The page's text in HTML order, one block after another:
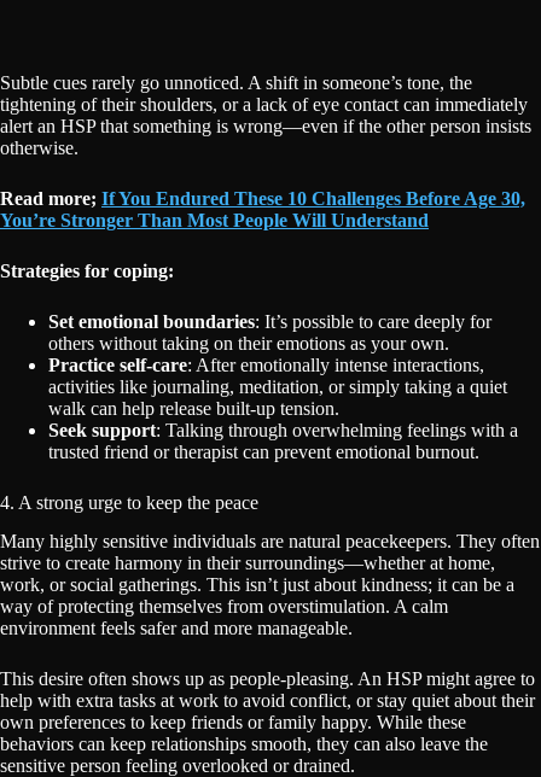
Subtle cues rarely go unnoticed. A shift in someone’s tone, the
tightening of their shoulders, or a lack of eye contact can immediately
alert an HSP that something is wrong—even if the other person insists
otherwise.
Read more; If You Endured These 10 Challenges Before Age 30,
You’re Stronger Than Most People Will Understand
Strategies for coping:
Set emotional boundaries: It’s possible to care deeply for
others without taking on their emotions as your own.
Practice self-care: After emotionally intense interactions,
activities like journaling, meditation, or simply taking a quiet
walk can help release built-up tension.
Seek support: Talking through overwhelming feelings with a
trusted friend or therapist can prevent emotional burnout.
4. A strong urge to keep the peace
Many highly sensitive individuals are natural peacekeepers. They often
strive to create harmony in their surroundings—whether at home,
work, or social gatherings. This isn’t just about kindness; it can be a
way of protecting themselves from overstimulation. A calm
environment feels safer and more manageable.
This desire often shows up as people-pleasing. An HSP might agree to
help with extra tasks at work to avoid conflict, or stay quiet about their
own preferences to keep friends or family happy. While these
behaviors can keep relationships smooth, they can also leave the
sensitive person feeling overlooked or drained.